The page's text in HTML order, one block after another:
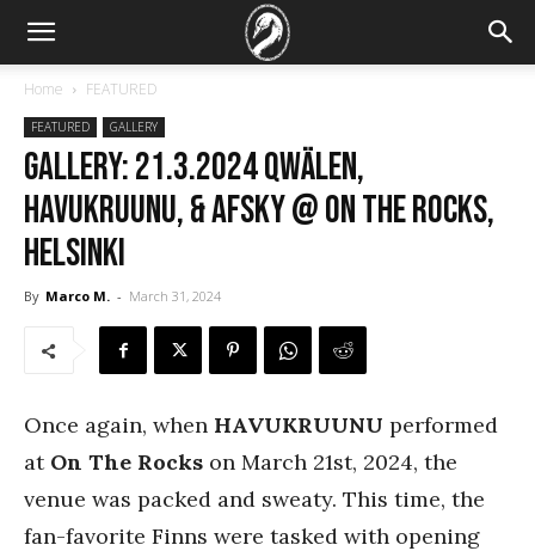
Home FEATURED
FEATURED GALLERY
GALLERY: 21.3.2024 Qwälen,
Havukruunu, & Afsky @ On The Rocks,
Helsinki
By Marco M. - March 31, 2024
Once again, when HAVUKRUUNU performed
at On The Rocks on March 21st, 2024, the
venue was packed and sweaty. This time, the
fan-favorite Finns were tasked with opening